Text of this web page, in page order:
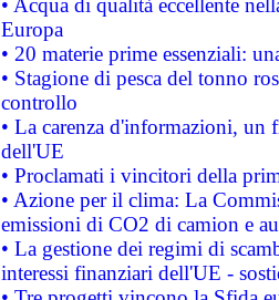
• Acqua di qualità eccellente
Europa
• 20 materie prime essenziali:
• Stagione di pesca del tonno
controllo
• La carenza d'informazioni, un
dell'UE
• Proclamati i vincitori della
• Azione per il clima: La
emissioni di CO2 di camion e
• La gestione dei regimi di
interessi finanziari dell'UE -